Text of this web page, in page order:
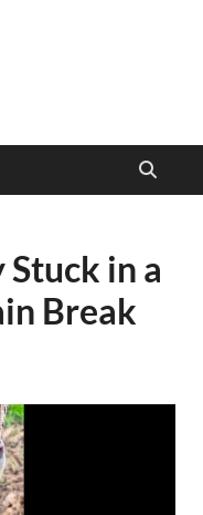
in a
Break